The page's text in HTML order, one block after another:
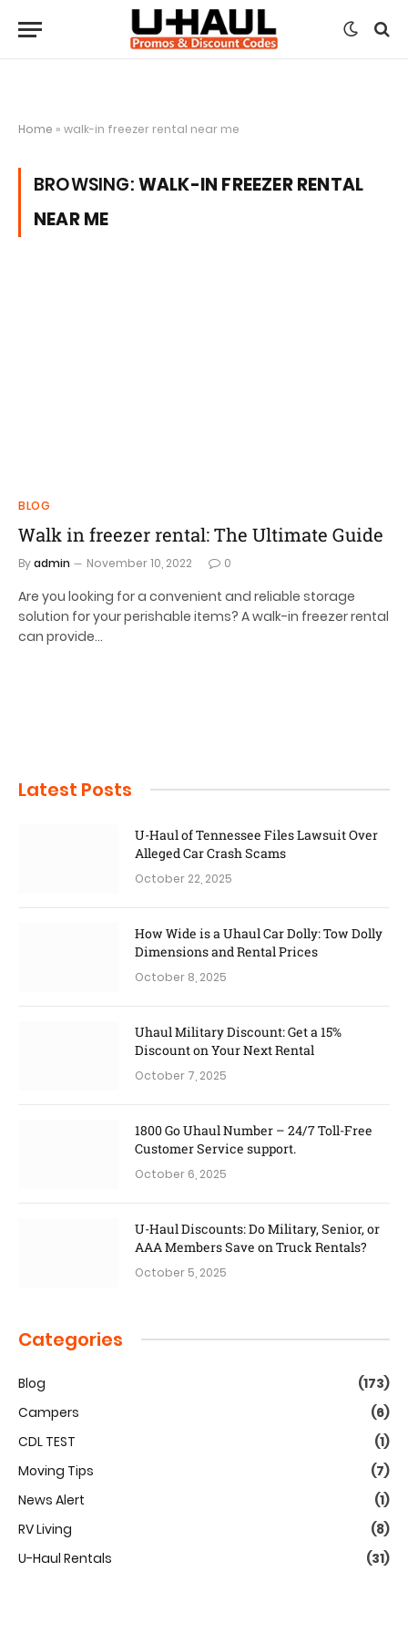
Home » walk-in freezer rental near me
BROWSING:WALK-IN FREEZER RENTAL
NEAR ME
BLOG
Walk in freezer rental: The Ultimate Guide
Byadmin November 10, 2022 0
Are you looking for a convenient and reliable storage
solution for your perishable items? A walk-in freezer rental
can provide…
Latest Posts
U-Haul of Tennessee Files Lawsuit Over
Alleged Car Crash Scams
October 22, 2025
How Wide is a Uhaul Car Dolly: Tow Dolly
Dimensions and Rental Prices
October 8, 2025
Uhaul Military Discount: Get a 15%
Discount on Your Next Rental
October 7, 2025
1800 Go Uhaul Number – 24/7 Toll-Free
Customer Service support.
October 6, 2025
U-Haul Discounts: Do Military, Senior, or
AAA Members Save on Truck Rentals?
October 5, 2025
Categories
Blog
(173)
Campers
(6)
CDL TEST
(1)
Moving Tips
(7)
News Alert
(1)
RV Living
(8)
U-Haul Rentals
(31)